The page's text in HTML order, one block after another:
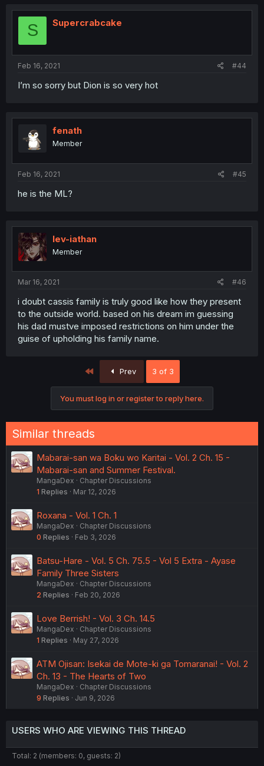
S Supercrabcake
Feb 16, 2021 #44
I’m so sorry but Dion is so very hot
fenath
Member
Feb 16, 2021 #45
he is the ML?
lev-iathan
Member
Mar 16, 2021 #46
i doubt cassis family is truly good like how they present
to the outside world. based on his dream im guessing
his dad mustve imposed restrictions on him under the
guise of upholding his family name.
Prev 3 of 3
You must log in or register to reply here.
Similar threads
Mabarai-san wa Boku wo Karitai - Vol. 2 Ch. 15 -
Mabarai-san and Summer Festival.
MangaDex
Chapter Discussions
1 Replies Mar 12, 2026
Roxana - Vol. 1 Ch. 1
MangaDex
Chapter Discussions
0 Replies Feb 3, 2026
Batsu-Hare - Vol. 5 Ch. 75.5 - Vol 5 Extra - Ayase
Family Three Sisters
MangaDex
Chapter Discussions
2 Replies Feb 20, 2026
Love Berrish! - Vol. 3 Ch. 14.5
MangaDex
Chapter Discussions
1 Replies May 27, 2026
ATM Ojisan: Isekai de Mote-ki ga Tomaranai! - Vol. 2
Ch. 13 - The Hearts of Two
MangaDex
Chapter Discussions
9 Replies Jun 9, 2026
USERS WHO ARE VIEWING THIS THREAD
Total: 2 (members: 0, guests: 2)